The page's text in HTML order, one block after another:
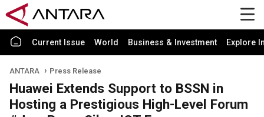
Current Issue World Business & Investment Explore
ANTARA Press Release
Huawei Extends Support to BSSN in
Hosting a Prestigious High-Level Forum